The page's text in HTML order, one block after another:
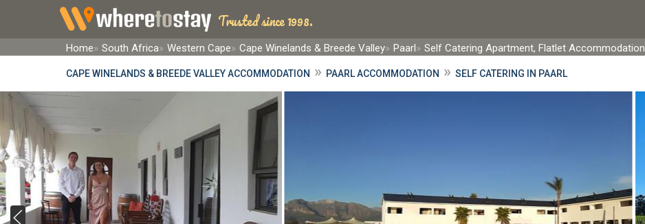
Trusted since 1998.
Home South Africa Western Cape Cape Winelands & Breede Valley Paarl Self Catering Apartment, Flatlet Accommodation
CAPE WINELANDS & BREEDE VALLEY ACCOMMODATION » PAARL ACCOMMODATION » SELF CATERING IN PAARL